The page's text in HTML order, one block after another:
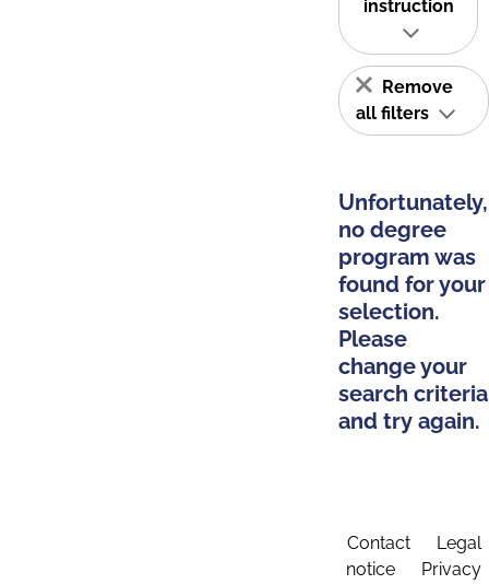
instruction
Remove
all filters
Unfortunately,
no degree
program was
found for your
selection.
Please
change your
search criteria
and try again.
Contact
Legal
notice
Privacy